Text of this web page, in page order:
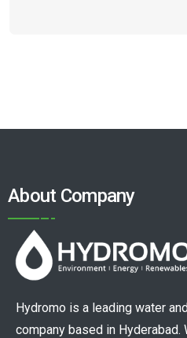
About Company
Hydromo is a leading water
company based in Hyderabad.